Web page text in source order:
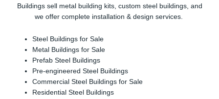
Buildings sell metal building kits, custom steel buildings, and
we offer complete installation & design services.
Steel Buildings for Sale
Metal Buildings for Sale
Prefab Steel Buildings
Pre-engineered Steel Buildings
Commercial Steel Buildings for Sale
Residential Steel Buildings